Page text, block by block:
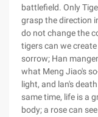
battlefield. Only
grasp the direction
do not change the
tigers can we
sorrow; Han
what Meng Jiao's
light, and lan's
same time, life is a
body; a rose can